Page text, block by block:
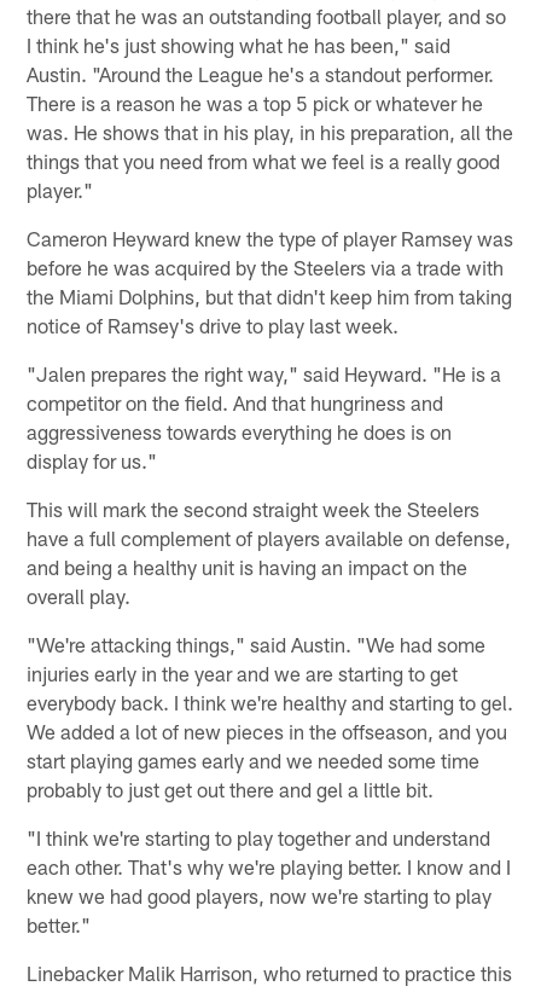
there that he was an outstanding football player, and so
I think he's just showing what he has been," said
Austin. "Around the League he's a standout performer.
There is a reason he was a top 5 pick or whatever he
was. He shows that in his play, in his preparation, all the
things that you need from what we feel is a really good
player."
Cameron Heyward knew the type of player Ramsey was
before he was acquired by the Steelers via a trade with
the Miami Dolphins, but that didn't keep him from taking
notice of Ramsey's drive to play last week.
"Jalen prepares the right way," said Heyward. "He is a
competitor on the field. And that hungriness and
aggressiveness towards everything he does is on
display for us."
This will mark the second straight week the Steelers
have a full complement of players available on defense,
and being a healthy unit is having an impact on the
overall play.
"We're attacking things," said Austin. "We had some
injuries early in the year and we are starting to get
everybody back. I think we're healthy and starting to gel.
We added a lot of new pieces in the offseason, and you
start playing games early and we needed some time
probably to just get out there and gel a little bit.
"I think we're starting to play together and understand
each other. That's why we're playing better. I know and I
knew we had good players, now we're starting to play
better."
Linebacker Malik Harrison, who returned to practice this